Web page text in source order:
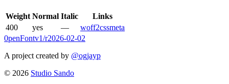
Weight Normal Italic
Links
400
yes — woff2cssmeta
0penFontv1/r2026-02-02
A project created by @ogjayp
© 2026 Studio Sando